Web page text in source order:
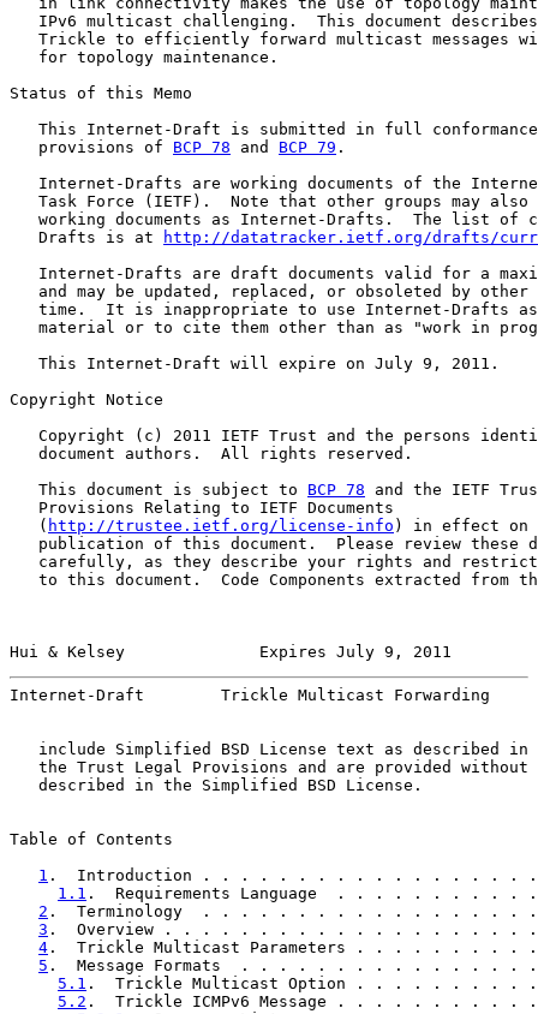
IPv6 multicast challenging.  This document
Trickle to efficiently forward multicast messages
   for topology maintenance.
Status of this Memo
This Internet-Draft is submitted in full
   provisions of
BCP 78 and BCP 79 .
Internet-Drafts are working documents of the
Task Force (IETF).  Note that other groups may also
working documents as Internet-Drafts.  The list of
   Drafts is at
http://datatracker.ietf.org/drafts/
Internet-Drafts are draft documents valid for a
and may be updated, replaced, or obsoleted by other
time.  It is inappropriate to use Internet-Drafts
material or to cite them other than as "work in
   This Internet-Draft will expire on July 9, 2011.
Copyright Notice
Copyright (c) 2011 IETF Trust and the persons
   document authors.  All rights reserved.
   This document is subject to
BCP 78 and the IETF
   Provisions Relating to IETF Documents
   (
http://trustee.ietf.org/license-info ) in effect on
publication of this document.  Please review these
carefully, as they describe your rights and
to this document.  Code Components extracted from
Hui & Kelsey              Expires July 9, 2011
Internet-Draft        Trickle Multicast Forwarding
include Simplified BSD License text as described in
the Trust Legal Provisions and are provided without
   described in the Simplified BSD License.
Table of Contents
1 .  Introduction . . . . . . . . . . . . . . . .
1.1 .  Requirements Language  . . . . . . .
2 .  Terminology  . . . . . . . . . . . . . . .
3 .  Overview . . . . . . . . . . . . . . . . .
4 .  Trickle Multicast Parameters . . . . . .
5 .  Message Formats  . . . . . . . . . . . . .
5.1 .  Trickle Multicast Option . . . . . . .
5.2 .  Trickle ICMPv6 Message . . . . . . .